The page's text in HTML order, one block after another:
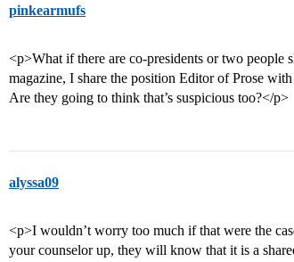
pinkearmufs
<p>What if there are co-presidents or two people
magazine, I share the position Editor of Prose
Are they going to think that’s suspicious too?</p>
alyssa09
<p>I wouldn’t worry too much if that were the
your counselor up, they will know that it is a